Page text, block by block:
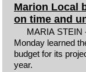
Marion Local
on time and
MARIA STEIN
Monday learned
budget for its
year.